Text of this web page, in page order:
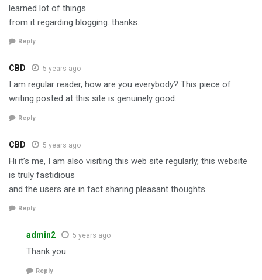
learned lot of things
from it regarding blogging. thanks.
Reply
CBD 5 years ago
I am regular reader, how are you everybody? This piece of
writing posted at this site is genuinely good.
Reply
CBD 5 years ago
Hi it’s me, I am also visiting this web site regularly, this website
is truly fastidious
and the users are in fact sharing pleasant thoughts.
Reply
admin2 5 years ago
Thank you.
Reply